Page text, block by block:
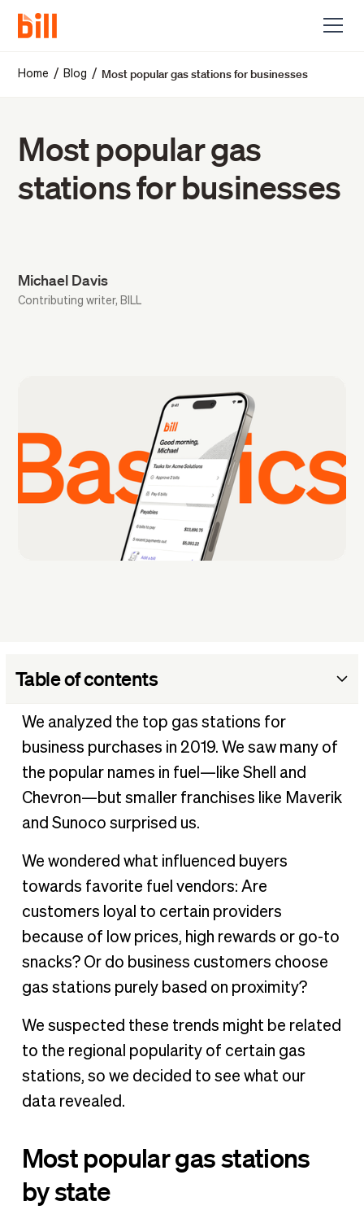
Home / Blog / Most popular gas stations for businesses
Most popular gas
stations for businesses
Michael Davis
Contributing writer, BILL
Table of contents
Most popular gas stations by state
Fuel stops or snack stops?
We analyzed the top gas stations for
business purchases in 2019. We saw many of
the popular names in fuel—like Shell and
Chevron—but smaller franchises like Maverik
and Sunoco surprised us.
We wondered what influenced buyers
towards favorite fuel vendors: Are
customers loyal to certain providers
because of low prices, high rewards or go-to
snacks? Or do business customers choose
gas stations purely based on proximity?
We suspected these trends might be related
to the regional popularity of certain gas
stations, so we decided to see what our
data revealed.
Most popular gas stations
by state